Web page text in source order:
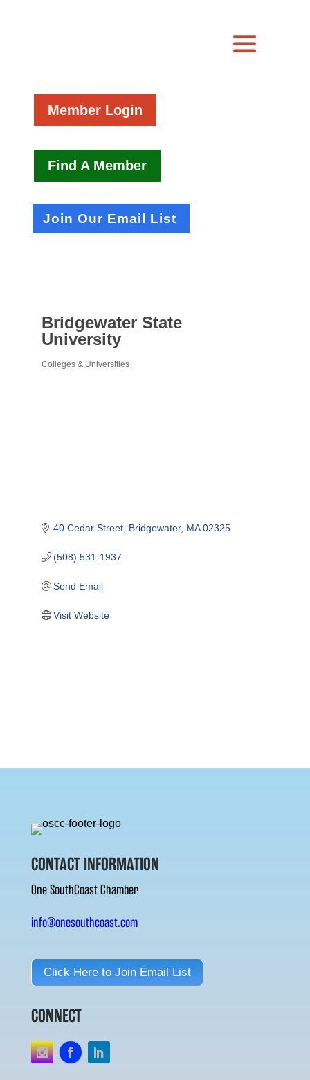
Member Login
Find A Member
Join Our Email List
Bridgewater State
University
Colleges & Universities
40 Cedar Street Bridgewater MA 02325
(508) 531-1937
Send Email
Visit Website
CONTACT INFORMATION
One SouthCoast Chamber
info@onesouthcoast.com
Click Here to Join Email List
CONNECT